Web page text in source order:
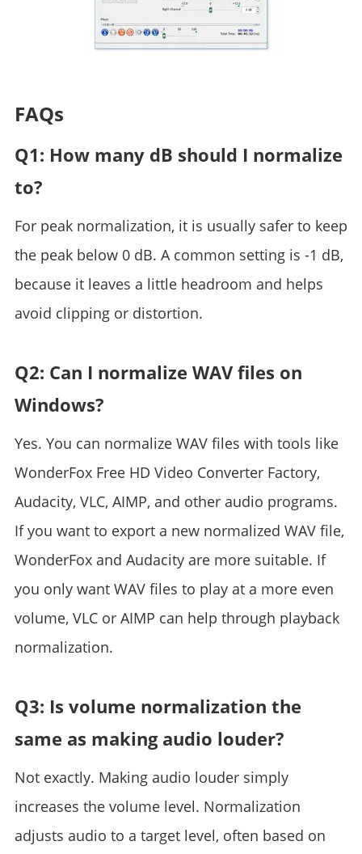
FAQs
Q1: How many dB should I normalize
to?
For peak normalization, it is usually safer to keep
the peak below 0 dB. A common setting is -1 dB,
because it leaves a little headroom and helps
avoid clipping or distortion.
Q2: Can I normalize WAV files on
Windows?
Yes. You can normalize WAV files with tools like
WonderFox Free HD Video Converter Factory,
Audacity, VLC, AIMP, and other audio programs.
If you want to export a new normalized WAV file,
WonderFox and Audacity are more suitable. If
you only want WAV files to play at a more even
volume, VLC or AIMP can help through playback
normalization.
Q3: Is volume normalization the
same as making audio louder?
Not exactly. Making audio louder simply
increases the volume level. Normalization
adjusts audio to a target level, often based on